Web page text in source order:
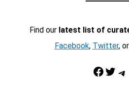
Find our latest list of
Facebook, Twitter, or
Facebook Twitter Telegram